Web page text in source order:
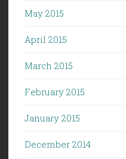
May 2015
April 2015
March 2015
February 2015
January 2015
December 2014